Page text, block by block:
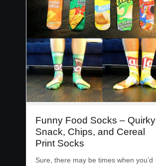
Funny Food Socks – Quirky
Snack, Chips, and Cereal
Print Socks
Sure, there may be times when you’d